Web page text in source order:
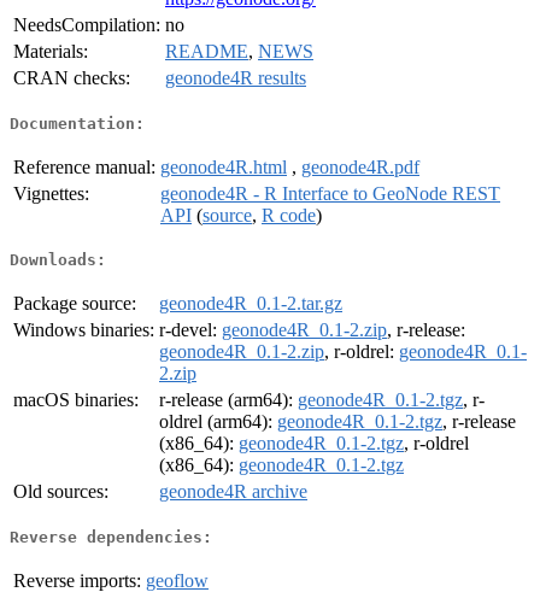
NeedsCompilation: no
Materials:
README, NEWS
CRAN checks:
geonode4R results
Documentation:
Reference manual: geonode4R.html , geonode4R.pdf
Vignettes:
geonode4R - R Interface to GeoNode REST
API (source, R code)
Downloads:
Package source:
geonode4R_0.1-2.tar.gz
Windows binaries: r-devel: geonode4R_0.1-2.zip, r-release:
geonode4R_0.1-2.zip, r-oldrel: geonode4R_0.1-
2.zip
macOS binaries:
r-release (arm64): geonode4R_0.1-2.tgz, r-
oldrel (arm64): geonode4R_0.1-2.tgz, r-release
(x86_64): geonode4R_0.1-2.tgz, r-oldrel
(x86_64): geonode4R_0.1-2.tgz
Old sources:
geonode4R archive
Reverse dependencies:
Reverse imports: geoflow